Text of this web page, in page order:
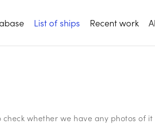
List of ships Recent work
whether we have any photos of